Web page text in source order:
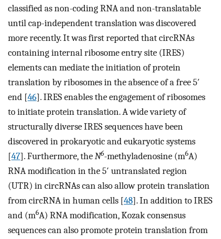
classified as non-coding RNA and non-translatable
until cap-independent translation was discovered
more recently. It was first reported that circRNAs
containing internal ribosome entry site (IRES)
elements can mediate the initiation of protein
translation by ribosomes in the absence of a free 5′
end [46]. IRES enables the engagement of ribosomes
to initiate protein translation. A wide variety of
structurally diverse IRES sequences have been
discovered in prokaryotic and eukaryotic systems
[47]. Furthermore, theN6-methyladenosine (m6A)
RNA modification in the 5′ untranslated region
(UTR) in circRNAs can also allow protein translation
from circRNA in human cells [48]. In addition to IRES
and (m6A) RNA modification, Kozak consensus
sequences can also promote protein translation from